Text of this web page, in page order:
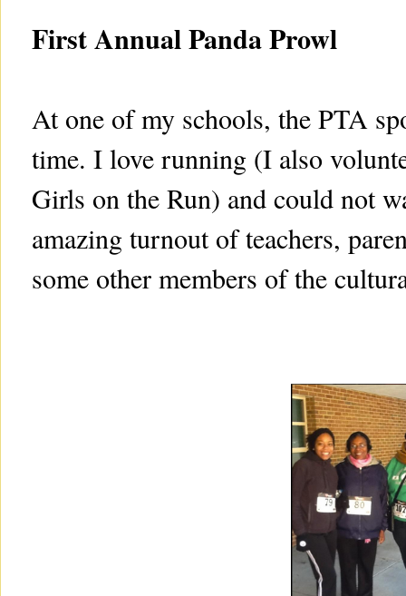
First Annual Panda Prowl
At one of my schools, the PTA
time. I love running (I also
Girls on the Run) and could not
amazing turnout of teachers,
some other members of the